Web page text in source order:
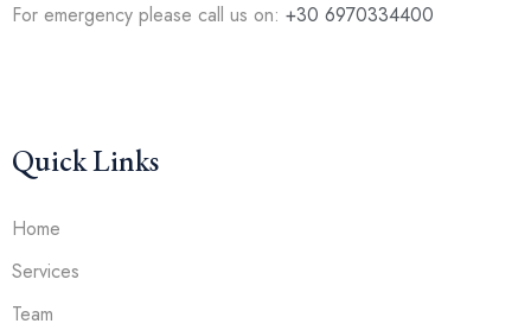
For emergency please call us on: +30 6970334400
Quick Links
Home
Services
Team